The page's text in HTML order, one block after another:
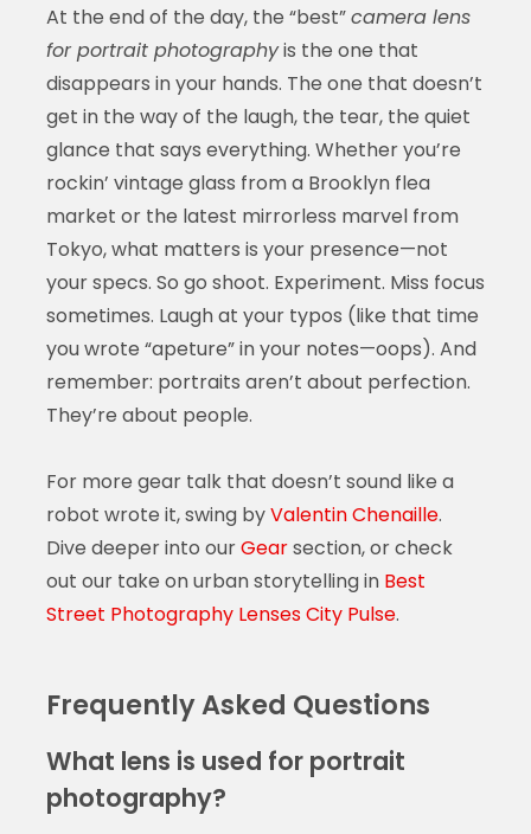
At the end of the day, the “best”camera lens
for portrait photographyis the one that
disappears in your hands. The one that doesn’t
get in the way of the laugh, the tear, the quiet
glance that says everything. Whether you’re
rockin’ vintage glass from a Brooklyn flea
market or the latest mirrorless marvel from
Tokyo, what matters is your presence—not
your specs. So go shoot. Experiment. Miss focus
sometimes. Laugh at your typos (like that time
you wrote “apeture” in your notes—oops). And
remember: portraits aren’t about perfection.
They’re about people.
For more gear talk that doesn’t sound like a
robot wrote it, swing byValentin Chenaille.
Dive deeper into ourGearsection, or check
out our take on urban storytelling in Best
Street Photography Lenses City Pulse.
Frequently Asked Questions
What lens is used for portrait
photography?